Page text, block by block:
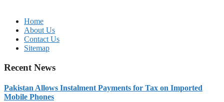
Home
About Us
Contact Us
Sitemap
Recent News
Pakistan Allows Instalment Payments for Tax on Imported
Mobile Phones